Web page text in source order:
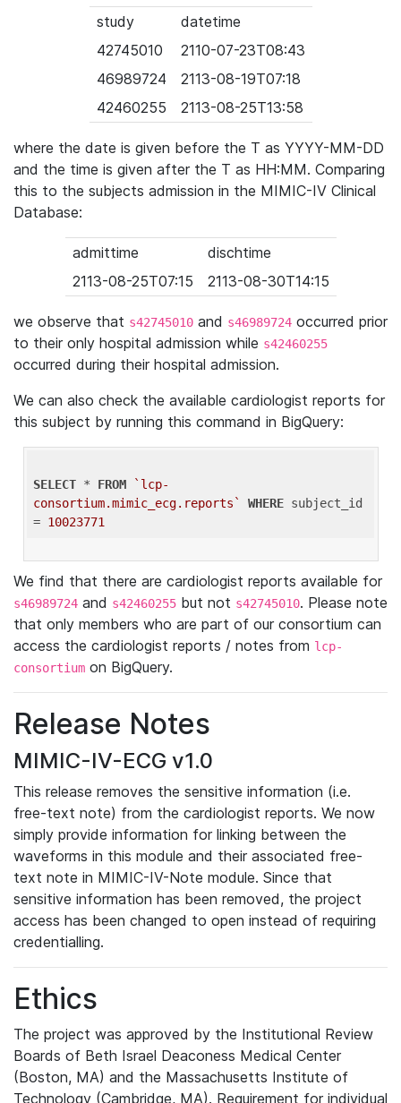
study
datetime
42745010
2110-07-23T08:43
46989724
2113-08-19T07:18
42460255
2113-08-25T13:58
where the date is given before the T as YYYY-MM-DD
and the time is given after the T as HH:MM. Comparing
this to the subjects admission in the MIMIC-IV Clinical
Database:
admittime
dischtime
2113-08-25T07:15
2113-08-30T14:15
we observe that s42745010 and s46989724 occurred prior
to their only hospital admission while s42460255
occurred during their hospital admission.
We can also check the available cardiologist reports for
this subject by running this command in BigQuery:
SELECT * FROM
`lcp-
consortium.mimic_ecg.reports`
WHERE subject_id
= 10023771
We find that there are cardiologist reports available for
s46989724 and s42460255 but not s42745010. Please note
that only members who are part of our consortium can
access the cardiologist reports / notes from lcp-
consortium on BigQuery.
Release Notes
MIMIC-IV-ECG v1.0
This release removes the sensitive information (i.e.
free-text note) from the cardiologist reports. We now
simply provide information for linking between the
waveforms in this module and their associated free-
text note in MIMIC-IV-Note module. Since that
sensitive information has been removed, the project
access has been changed to open instead of requiring
credentialling.
Ethics
The project was approved by the Institutional Review
Boards of Beth Israel Deaconess Medical Center
(Boston, MA) and the Massachusetts Institute of
Technology (Cambridge, MA). Requirement for individual